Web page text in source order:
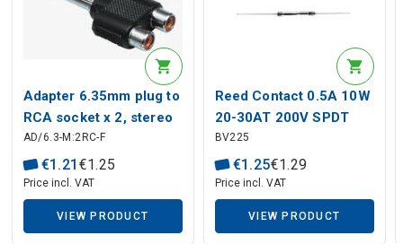
Description generated by artificial intelligenceAdapter 6.35mm plug to
RCA socket x 2, stereo
AD/6.3-M:2RC-F
€1 .21 €1.25
Price incl. VAT
VIEW PRODUCT
Reed Contact 0.5A 10W
20-30AT 200V SPDT
44.10 mm
BV225
€1 .25€1.29
Price incl. VAT
VIEW PRODUCT